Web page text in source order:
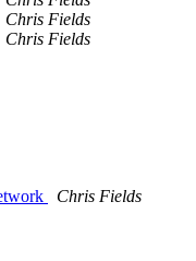
Chris Fields
Chris Fields
Chris Fields